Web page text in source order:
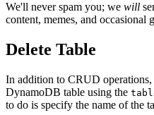
We'll never spam you; we will
content, memes, and occasional
Delete Table
In addition to CRUD operations,
DynamoDB table using the
to do is specify the name of the